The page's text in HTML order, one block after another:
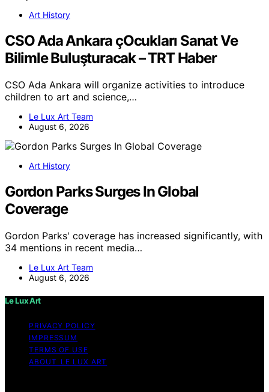
Art History
CSO Ada Ankara çOcukları Sanat Ve
Bilimle Buluşturacak – TRT Haber
CSO Ada Ankara will organize activities to introduce
children to art and science,…
Le Lux Art Team
August 6, 2026
Art History
Gordon Parks Surges In Global
Coverage
Gordon Parks' coverage has increased significantly, with
34 mentions in recent media…
Le Lux Art Team
August 6, 2026
Le Lux Art
PRIVACY POLICY
IMPRESSUM
TERMS OF USE
ABOUT LE LUX ART